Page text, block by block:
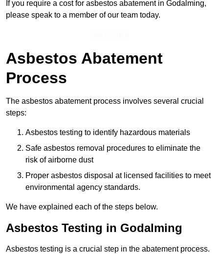
If you require a cost for asbestos abatement in Godalming,
please speak to a member of our team today.
Asbestos Abatement
Process
The asbestos abatement process involves several crucial
steps:
Asbestos testing to identify hazardous materials
Safe asbestos removal procedures to eliminate the
risk of airborne dust
Proper asbestos disposal at licensed facilities to meet
environmental agency standards.
We have explained each of the steps below.
Asbestos Testing in Godalming
Asbestos testing is a crucial step in the abatement process.